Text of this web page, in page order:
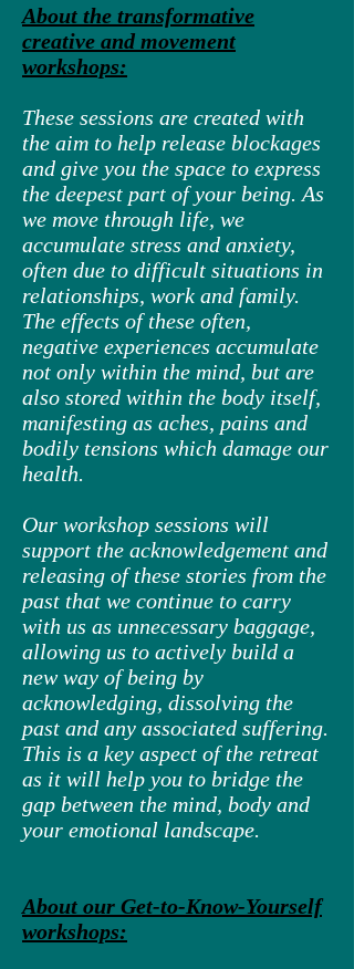
About the transformative
creative and movement
workshops:
These sessions are created with
the aim to help release blockages
and give you the space to express
the deepest part of your being. As
we move through life, we
accumulate stress and anxiety,
often due to difficult situations in
relationships, work and family.
The effects of these often,
negative experiences accumulate
not only within the mind, but are
also stored within the body itself,
manifesting as aches, pains and
bodily tensions which damage our
health.
Our workshop sessions will
support the acknowledgement and
releasing of these stories from the
past that we continue to carry
with us as unnecessary baggage,
allowing us to actively build a
new way of being by
acknowledging, dissolving the
past and any associated suffering.
This is a key aspect of the retreat
as it will help you to bridge the
gap between the mind, body and
your emotional landscape.
About our Get-to-Know-Yourself
workshops: